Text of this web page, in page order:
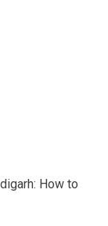
How to